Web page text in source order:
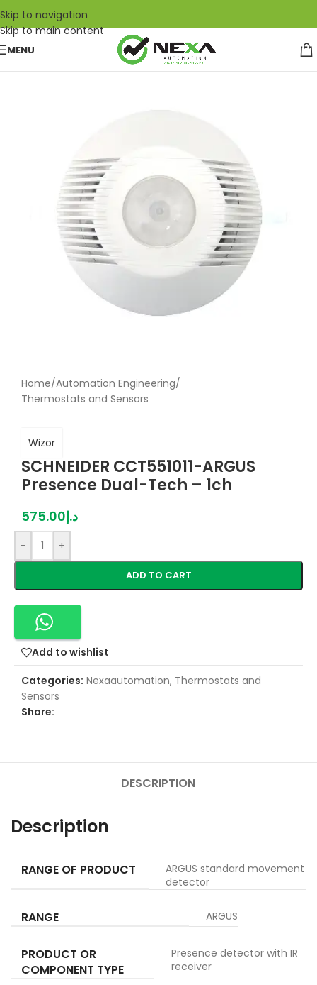
Skip to navigation
Skip to main content
MENU
Home/Automation Engineering/
Thermostats and Sensors
SCHNEIDER CCT551011-ARGUS
Presence Dual-Tech – 1ch
Wizor
د.إ575.00
- +
ADD TO CART
Add to wishlist
Categories: Nexaautomation, Thermostats and
Sensors
Share:
DESCRIPTION
Description
RANGE OF PRODUCT
ARGUS standard movement
detector
RANGE ARGUS
PRODUCT OR
COMPONENT TYPE
Presence detector with IR
receiver